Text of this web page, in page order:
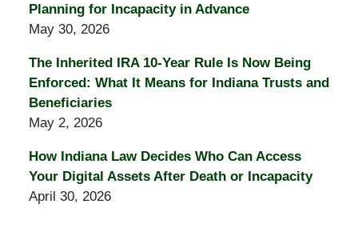
Planning for Incapacity in Advance
May 30, 2026
The Inherited IRA 10-Year Rule Is Now Being
Enforced: What It Means for Indiana Trusts and
Beneficiaries
May 2, 2026
How Indiana Law Decides Who Can Access
Your Digital Assets After Death or Incapacity
April 30, 2026